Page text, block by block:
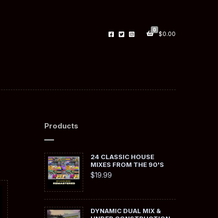
0
$0.00
Products
24 CLASSIC HOUSE
MIXES FROM THE 90'S
$19.99
DYNAMIC DUAL MIX &